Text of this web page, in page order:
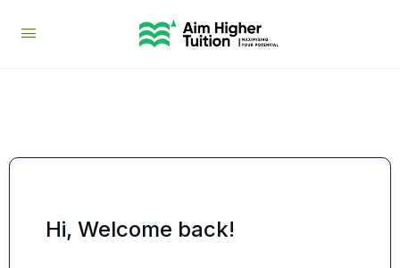
Hi, Welcome back!